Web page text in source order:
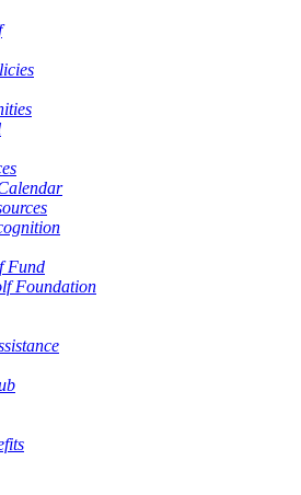
Fund
Foundation